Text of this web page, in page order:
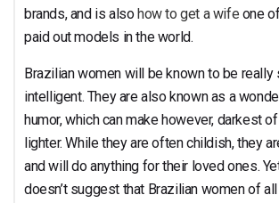
brands, and is alsohow to get a wife one
paid out models in the world.
Brazilian women will be known to be really
intelligent. They are also known as a
humor, which can make however, darkest
lighter. While they are often childish, they
and will do anything for their loved ones.
doesn’t suggest that Brazilian women of